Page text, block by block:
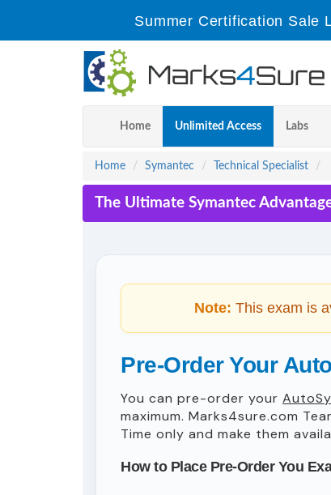
Summer Certification Sale
Home Unlimited Access Labs
Home Symantec Technical Specialist
The Ultimate Symantec
Note: This exam is
Pre-Order Your
You can pre-order your
maximum. Marks4sure.com
Time only and make them
How to Place Pre-Order You